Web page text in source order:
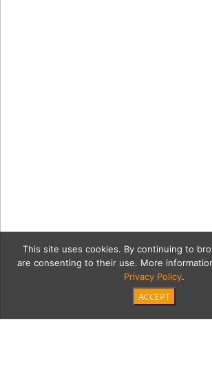
This site uses cookies. By continuing to
are consenting to their use. More
Privacy Policy.
ACCEPT